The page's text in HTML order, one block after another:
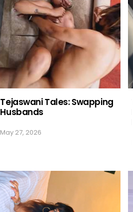
Tejaswani Tales: Swapping
Husbands
May 27, 2026